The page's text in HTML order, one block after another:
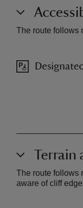
The route follows
Terrain
The route follows
aware of cliff